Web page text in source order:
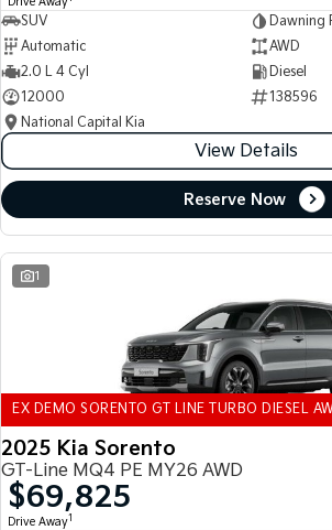
SUV
Dawning
Automatic
AWD
2.0 L 4 Cyl
Diesel
12000
138596
National Capital Kia
View Details
Reserve Now
1
EX DEMO SORENTO GT LINE TURBO DIESEL
2025 Kia Sorento
GT-Line MQ4 PE MY26 AWD
$69,825
Drive Away1